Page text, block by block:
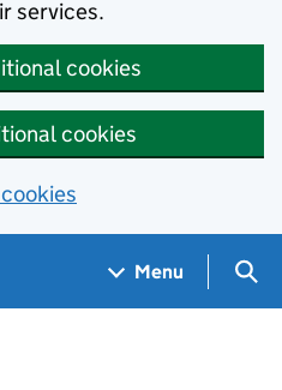
services.
cookies
cookies
Menu